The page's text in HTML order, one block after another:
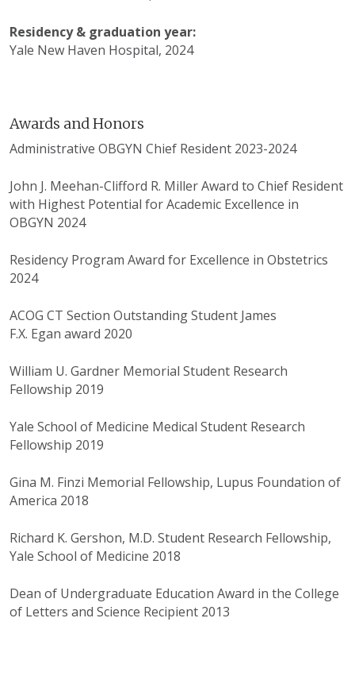
Residency & graduation year:
Yale New Haven Hospital, 2024
Awards and Honors
Administrative OBGYN Chief Resident 2023-2024
John J. Meehan-Clifford R. Miller Award to Chief Resident
with Highest Potential for Academic Excellence in
OBGYN 2024
Residency Program Award for Excellence in Obstetrics
2024
ACOG CT Section Outstanding Student James
F.X. Egan award 2020
William U. Gardner Memorial Student Research
Fellowship 2019
Yale School of Medicine Medical Student Research
Fellowship 2019
Gina M. Finzi Memorial Fellowship, Lupus Foundation of
America 2018
Richard K. Gershon, M.D. Student Research Fellowship,
Yale School of Medicine 2018
Dean of Undergraduate Education Award in the College
of Letters and Science Recipient 2013